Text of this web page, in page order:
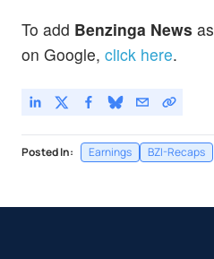
To add Benzinga News
on Google, click here.
Posted In: Earnings BZI-Recaps